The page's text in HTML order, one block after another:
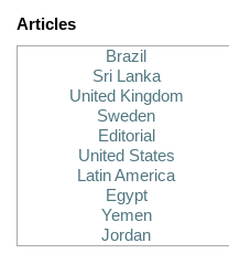
Articles
Brazil
Sri Lanka
United Kingdom
Sweden
Editorial
United States
Latin America
Egypt
Yemen
Jordan